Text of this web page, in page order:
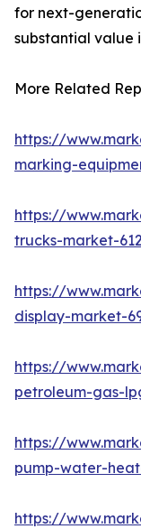
for next-
substantial value
More Related
https://
marking-
https://
trucks-market-
https://
display-market-
https://
petroleum-gas-
https://
pump-water-
https://